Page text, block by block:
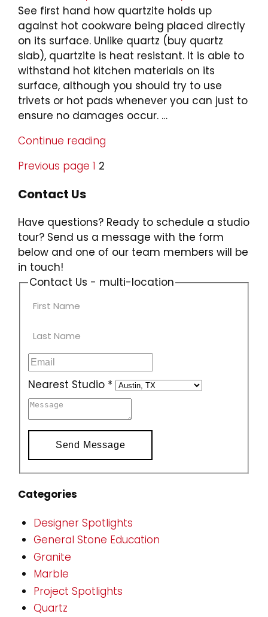
on
See first hand how quartzite holds up
against hot cookware being placed directly
on its surface. Unlike quartz (buy quartz
slab), quartzite is heat resistant. It is able to
withstand hot kitchen materials on its
surface, although you should try to use
trivets or hot pads whenever you can just to
ensure no damages occur. …
Continue reading
Test"
Previous page Page
1 Page
2
Contact Us
Have questions? Ready to schedule a studio
tour? Send us a message with the form
below and one of our team members will be
in touch!
Contact Us - multi-location
Nearest Studio *
Send Message
Categories
Designer Spotlights
General Stone Education
Granite
Marble
Project Spotlights
Quartz